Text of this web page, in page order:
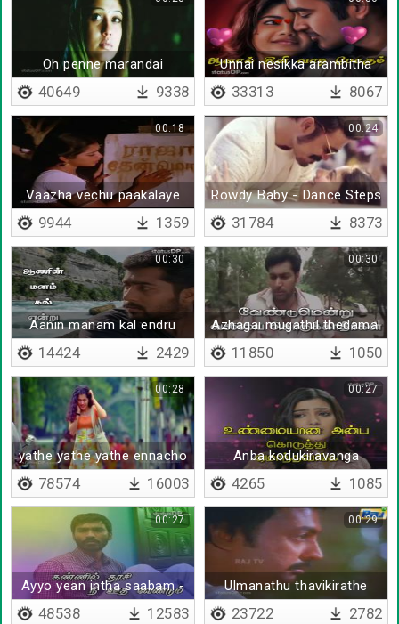
Oh penne marandai
40649 9338
Unnai nesikka arambitha
nimidam
33313 8067
Vaazha vechu paakalaye
00:18
9944 1359
Rowdy Baby - Dance Steps
00:24
31784 8373
Aanin manam kal endru
00:30
14424 2429
Azhagai mugathil thedamal
00:30
11850 1050
yathe yathe yathe ennacho
00:28
78574 16003
Anba kodukiravanga
00:27
4265 1085
Ayyo yean intha saabam -
Lyrical
00:27
48538 12583
Ulmanathu thavikirathe
thavikirathe
00:29
23722 2782